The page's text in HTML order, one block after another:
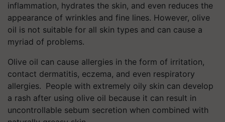
inflammation, hydrates the skin, and even reduces the
appearance of wrinkles and fine lines. However, olive
oil is not suitable for all skin types and can cause a
myriad of problems.
Olive oil can cause allergies in the form of irritation,
contact dermatitis, eczema, and even respiratory
allergies. People with extremely oily skin can develop
a rash after using olive oil because it can result in
uncontrollable sebum secretion when combined with